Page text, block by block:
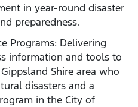
in year-round disaster
preparedness.
Programs: Delivering
information and tools to
Shire area who
disasters and a
in the City of